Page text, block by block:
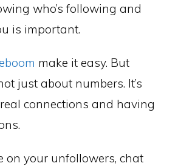
who’s following and
is important.
make it easy. But
just about numbers. It’s
connections and having
on your unfollowers, chat